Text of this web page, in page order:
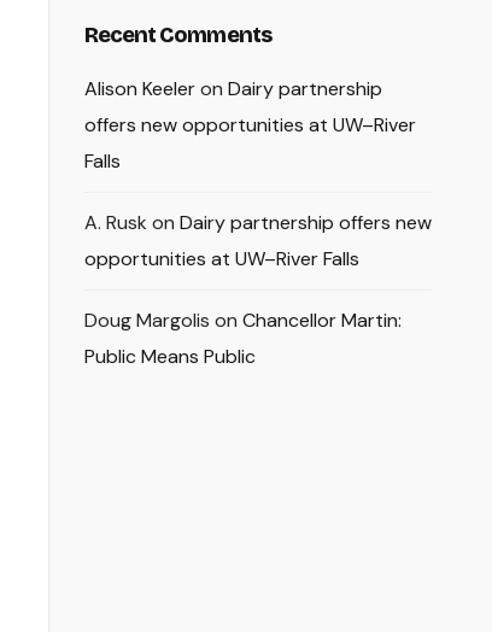
Recent Comments
Alison Keeleron Dairy partnership
offers new opportunities at UW–River
Falls
A. Rusk on Dairy partnership offers new
opportunities at UW–River Falls
Doug Margolis on Chancellor Martin:
Public Means Public